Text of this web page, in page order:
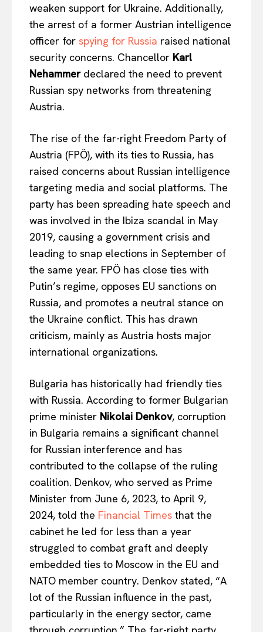
weaken support for Ukraine. Additionally,
the arrest of a former Austrian intelligence
officer for spying for Russia raised national
security concerns. Chancellor Karl
Nehammerdeclared the need to prevent
Russian spy networks from threatening
Austria.
The rise of the far-right Freedom Party of
Austria (FPÖ), with its ties to Russia, has
raised concerns about Russian intelligence
targeting media and social platforms. The
party has been spreading hate speech and
was involved in the Ibiza scandal in May
2019, causing a government crisis and
leading to snap elections in September of
the same year. FPÖ has close ties with
Putin’s regime, opposes EU sanctions on
Russia, and promotes a neutral stance on
the Ukraine conflict. This has drawn
criticism, mainly as Austria hosts major
international organizations.
Bulgaria has historically had friendly ties
with Russia. According to former Bulgarian
prime minister Nikolai Denkov, corruption
in Bulgaria remains a significant channel
for Russian interference and has
contributed to the collapse of the ruling
coalition. Denkov, who served as Prime
Minister from June 6, 2023, to April 9,
2024, told the Financial Times that the
cabinet he led for less than a year
struggled to combat graft and deeply
embedded ties to Moscow in the EU and
NATO member country. Denkov stated, “A
lot of the Russian influence in the past,
particularly in the energy sector, came